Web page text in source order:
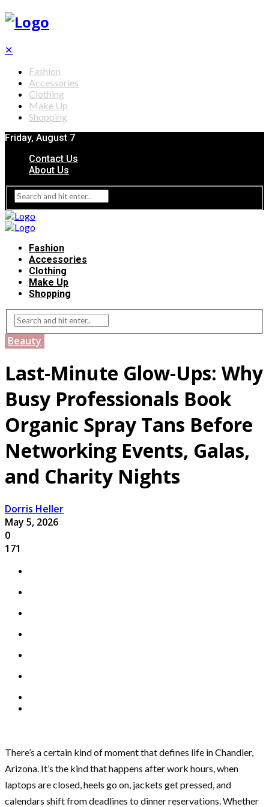
✕
Fashion
Accessories
Clothing
Make Up
Shopping
Friday, August 7
Contact Us
About Us
Fashion
Accessories
Clothing
Make Up
Shopping
Beauty
Last-Minute Glow-Ups: Why
Busy Professionals Book
Organic Spray Tans Before
Networking Events, Galas,
and Charity Nights
Dorris Heller
May 5, 2026
0
171
There’s a certain kind of moment that defines life in Chandler,
Arizona. It’s the kind that happens after work hours, when
laptops are closed, heels go on, jackets get pressed, and
calendars shift from deadlines to dinner reservations. Whether